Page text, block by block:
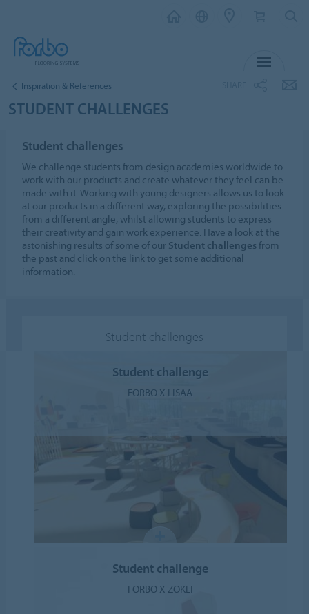
Inspiration & References
STUDENT CHALLENGES
Student challenges
We challenge students from design academies worldwide to
work with our products and create whatever they feel can be
made with it. Working with young designers allows us to look
at our products in a different way, exploring the possibilities
from a different angle, whilst allowing students to express
their creativity and gain work experience. Have a look at the
astonishing results of some of our Student challenges from
the past and click on the link to get some additional
information.
Student challenges
Student challenge
FORBO X LISAA
Student challenge
FORBO X ZOKEI